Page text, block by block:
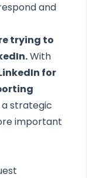
and
trying to
With
for
a strategic
important